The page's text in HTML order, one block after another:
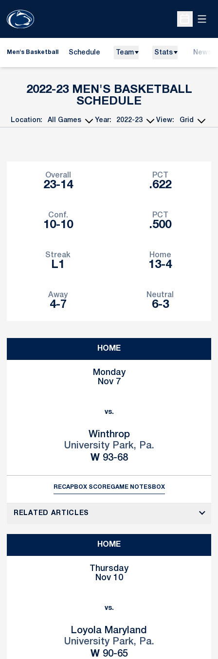
Open
Men's Basketball Schedule Team Stats News
2022-23MEN'S BASKETBALL
SCHEDULE
Open Games Dropdown
Location:
Open Seasons Dropdown
Year:
Open View
View:
Overall
23-14
PCT
.622
Conf.
10-10
PCT
.500
Streak
L1
Home
13-4
Away
4-7
Neutral
6-3
HOME
Monday
Nov 7
vs.
Winthrop
University Park, Pa.
WWin
93-68
RECAPBOX SCOREGAME NOTES BOX
RELATED ARTICLES
HOME
Thursday
Nov 10
vs.
Loyola Maryland
University Park, Pa.
WWin
90-65